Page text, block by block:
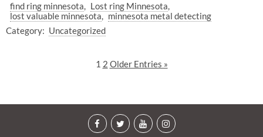
find ring minnesota
Lost ring Minnesota
lost valuable minnesota
minnesota metal detecting
Category: Uncategorized
1 2 Older Entries »